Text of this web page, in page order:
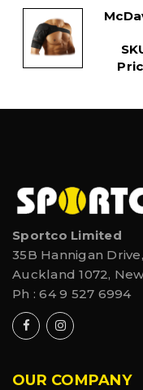
Sportco Limited
35B Hannigan
Auckland 1072,
Ph :64 9 527 6994
OUR COMPANY